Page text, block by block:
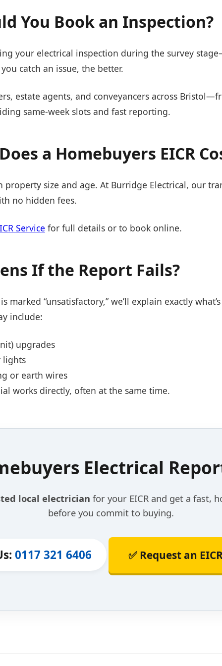
You Book an Inspection?
your electrical inspection during the survey
catch an issue, the better.
estate agents, and conveyancers across
same-week slots and fast reporting.
a Homebuyers EICR
property size and age. At Burridge Electrical, our
no hidden fees.
Service for full details or to book online.
If the Report Fails?
marked “unsatisfactory,” we’ll explain exactly
include:
upgrades
lights
or earth wires
works directly, often at the same time.
Electrical
local electrician for your EICR and get a fast,
before you commit to buying.
0117 321 6406 ✅ Request an